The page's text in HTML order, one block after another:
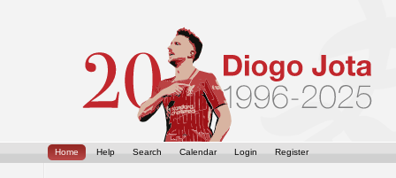
Home Help Search Calendar Login Register